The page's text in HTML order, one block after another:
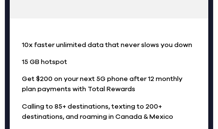
10x faster unlimited data that never slows you down
15 GB hotspot
Get $200 on your next 5G phone after 12 monthly
plan payments with Total Rewards
Calling to 85+ destinations, texting to 200+
destinations, and roaming in Canada & Mexico